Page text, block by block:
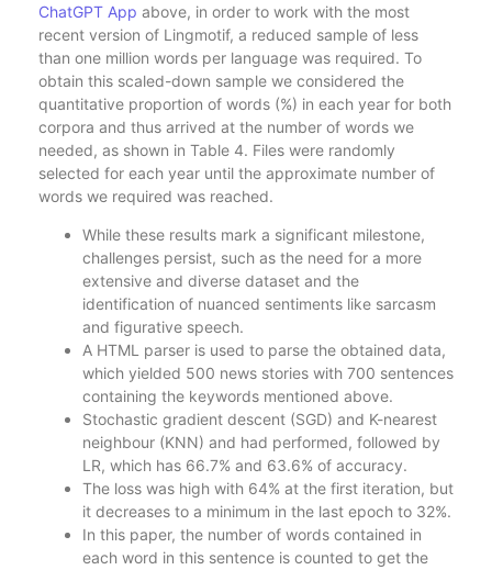
ChatGPT App above, in order to work with the most
recent version of Lingmotif, a reduced sample of less
than one million words per language was required. To
obtain this scaled-down sample we considered the
quantitative proportion of words (%) in each year for both
corpora and thus arrived at the number of words we
needed, as shown in Table 4. Files were randomly
selected for each year until the approximate number of
words we required was reached.
While these results mark a significant milestone,
challenges persist, such as the need for a more
extensive and diverse dataset and the
identification of nuanced sentiments like sarcasm
and figurative speech.
A HTML parser is used to parse the obtained data,
which yielded 500 news stories with 700 sentences
containing the keywords mentioned above.
Stochastic gradient descent (SGD) and K-nearest
neighbour (KNN) and had performed, followed by
LR, which has 66.7% and 63.6% of accuracy.
The loss was high with 64% at the first iteration, but
it decreases to a minimum in the last epoch to 32%.
In this paper, the number of words contained in
each word in this sentence is counted to get the